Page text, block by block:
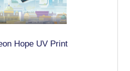
Hope UV Print